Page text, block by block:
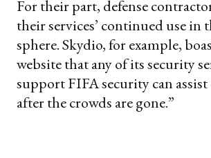
For their part, defense
their services’ continued use in
sphere. Skydio, for example,
website that any of its security
support FIFA security can
after the crowds are gone.”